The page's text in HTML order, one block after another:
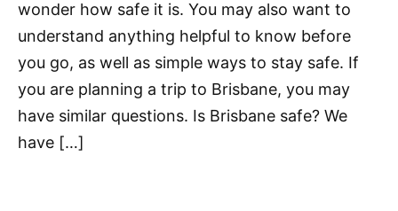
wonder how safe it is. You may also want to
understand anything helpful to know before
you go, as well as simple ways to stay safe. If
you are planning a trip to Brisbane, you may
have similar questions. Is Brisbane safe? We
have […]